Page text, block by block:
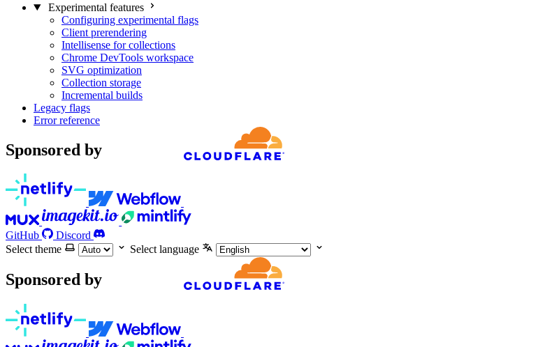
Experimental features
Configuring experimental flags
Client prerendering
Intellisense for collections
Chrome DevTools workspace
SVG optimization
Collection storage
Incremental builds
Legacy flags
Error reference
Sponsored by
GitHub
Discord
Select theme
Select language
Sponsored by